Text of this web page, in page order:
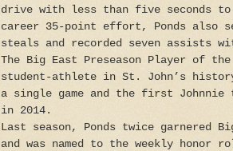
drive with less than five seconds
career 35-point effort, Ponds also
steals and recorded seven assists
The Big East Preseason Player of
student-athlete in St. John’s
a single game and the first Johnnie
in 2014.
Last season, Ponds twice garnered
and was named to the weekly honor